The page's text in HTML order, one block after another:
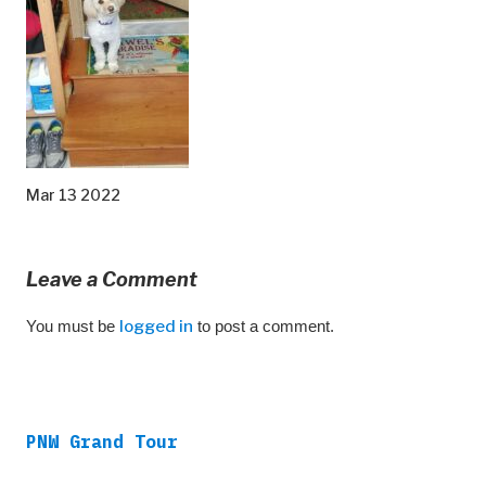
Mar 13 2022
Leave a Comment
You must be logged in to post a comment.
PNW Grand Tour